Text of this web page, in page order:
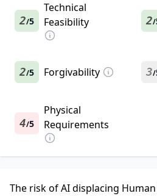
2/5
Technical
Feasibility
2/
2/5 Forgivability 3/
4/5
Physical
Requirements
The risk of AI displacing